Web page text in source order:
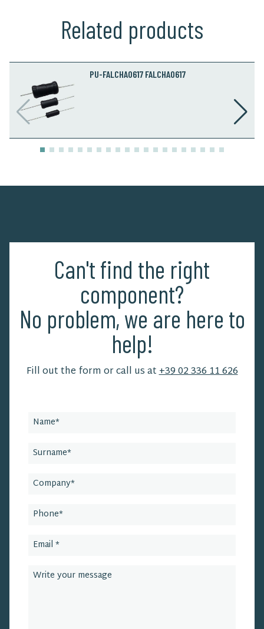
Related products
PU-FALCHA0617 FALCHA0617
Can't find the right
component?
No problem, we are here to
help!
Fill out the form or call us at+39 02 336 11 626
field